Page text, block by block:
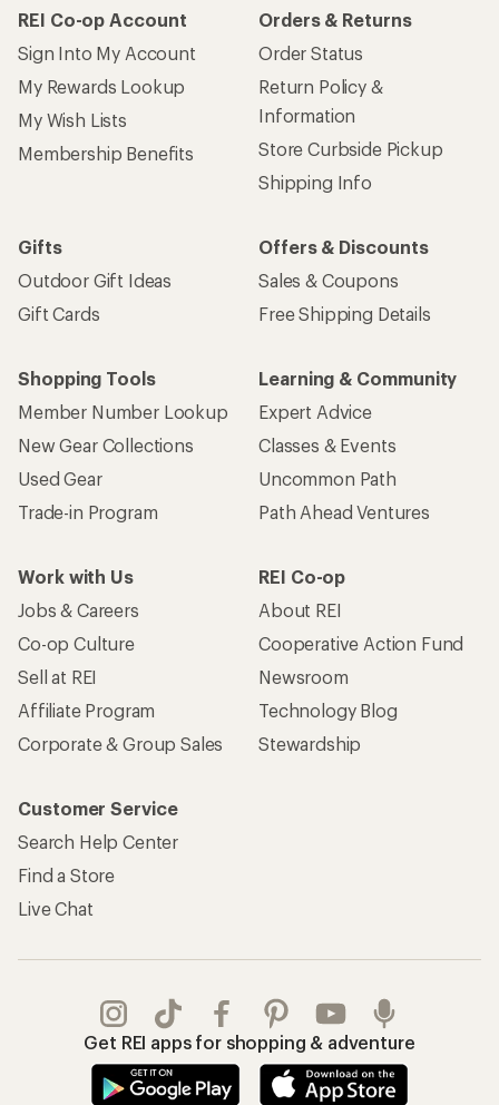
REI Co-op Account
Sign Into My Account
My Rewards Lookup
My Wish Lists
Membership Benefits
Orders & Returns
Order Status
Return Policy &
Information
Store Curbside Pickup
Shipping Info
Gifts
Outdoor Gift Ideas
Gift Cards
Offers & Discounts
Sales & Coupons
Free Shipping Details
Shopping Tools
Member Number Lookup
New Gear Collections
Used Gear
Trade-in Program
Learning & Community
Expert Advice
Classes & Events
Uncommon Path
Path Ahead Ventures
Work with Us
Jobs & Careers
Co-op Culture
Sell at REI
Affiliate Program
Corporate & Group Sales
REI Co-op
About REI
Cooperative Action Fund
Newsroom
Technology Blog
Stewardship
Customer Service
Search Help Center
Find a Store
Live Chat
Get REI apps for shopping & adventure